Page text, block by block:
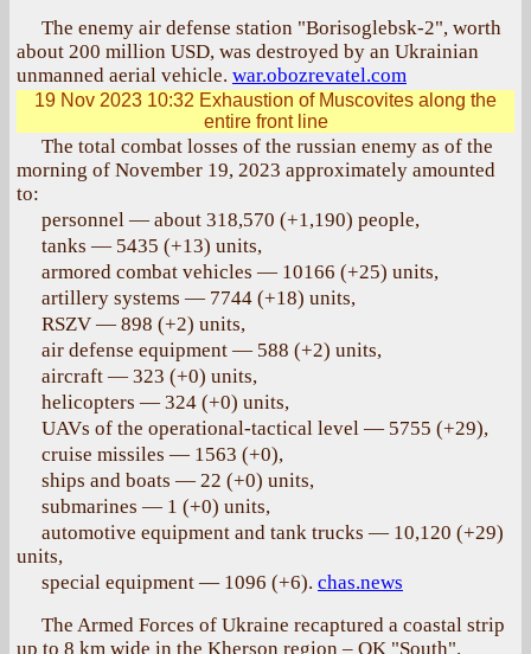
The enemy air defense station "Borisoglebsk-2", worth
about 200 million USD, was destroyed by an Ukrainian
unmanned aerial vehicle. war.obozrevatel.com
19 Nov 2023 10:32 Exhaustion of Muscovites along the
entire front line
The total combat losses of the russian enemy as of the
morning of November 19, 2023 approximately amounted
to:
personnel — about 318,570 (+1,190) people,
tanks — 5435 (+13) units,
armored combat vehicles — 10166 (+25) units,
artillery systems — 7744 (+18) units,
RSZV — 898 (+2) units,
air defense equipment — 588 (+2) units,
aircraft — 323 (+0) units,
helicopters — 324 (+0) units,
UAVs of the operational-tactical level — 5755 (+29),
cruise missiles — 1563 (+0),
ships and boats — 22 (+0) units,
submarines — 1 (+0) units,
automotive equipment and tank trucks — 10,120 (+29)
units,
special equipment — 1096 (+6). chas.news
The Armed Forces of Ukraine recaptured a coastal strip
up to 8 km wide in the Kherson region – OK "South".